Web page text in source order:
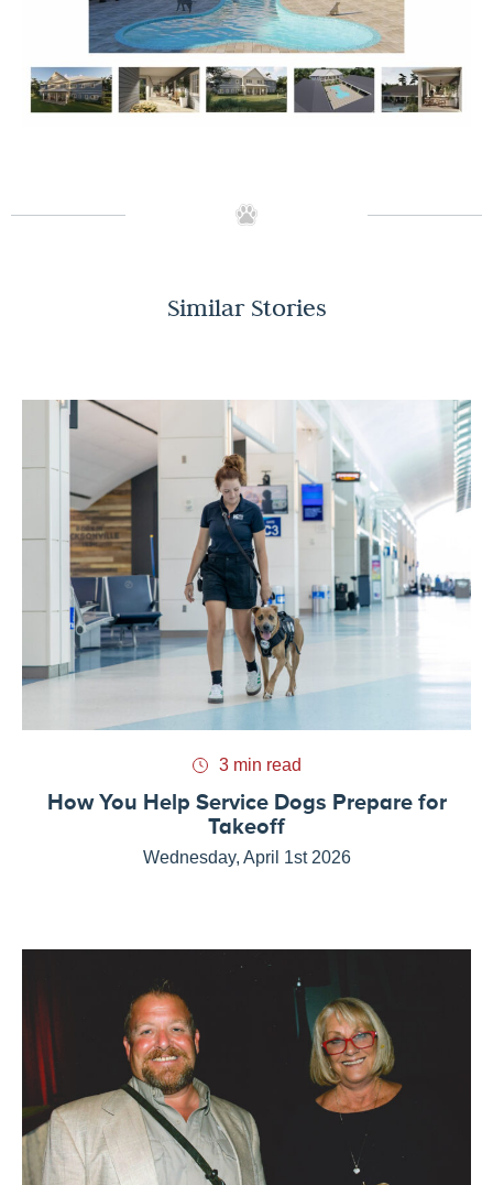
Similar Stories
3 min read
How You Help Service Dogs Prepare for
Takeoff
Wednesday, April 1st 2026